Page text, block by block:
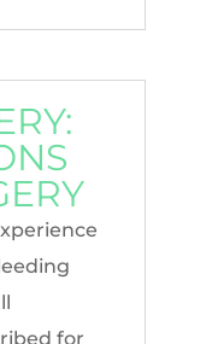
for